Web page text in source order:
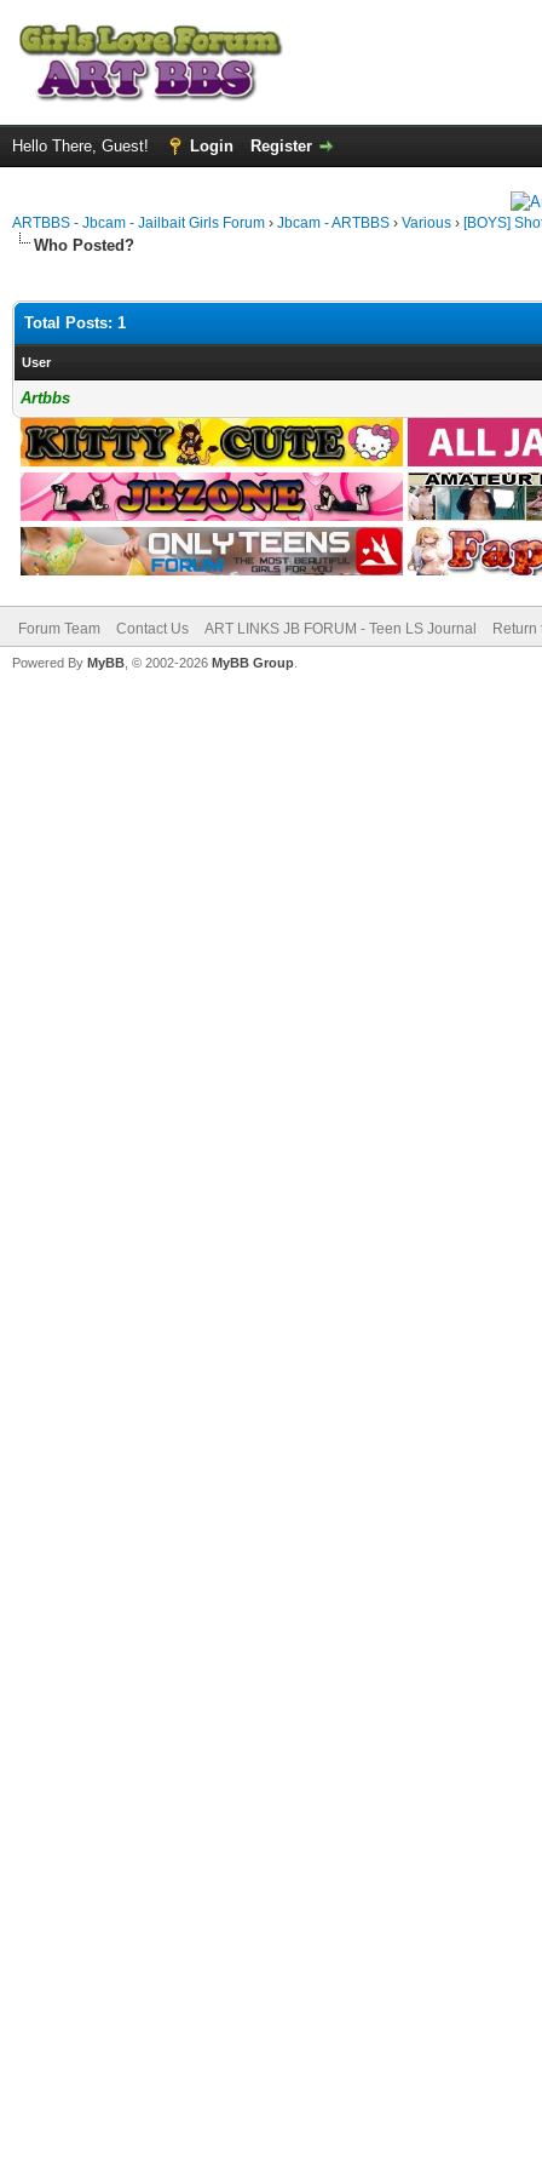
Hello There, Guest! Login Register
ARTBBS - Jbcam - Jailbait Girls Forum › Jbcam - ARTBBS › Various › [BOYS]
Who Posted?
Total Posts: 1
User
Artbbs
Forum Team Contact Us ART LINKS JB FORUM - Teen LS Journal Return
Powered By MyBB , © 2002-2026 MyBB Group